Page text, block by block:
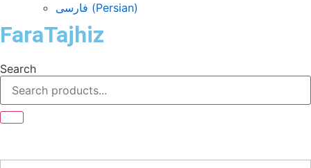
فارسی (Persian)
FaraTajhiz
Search